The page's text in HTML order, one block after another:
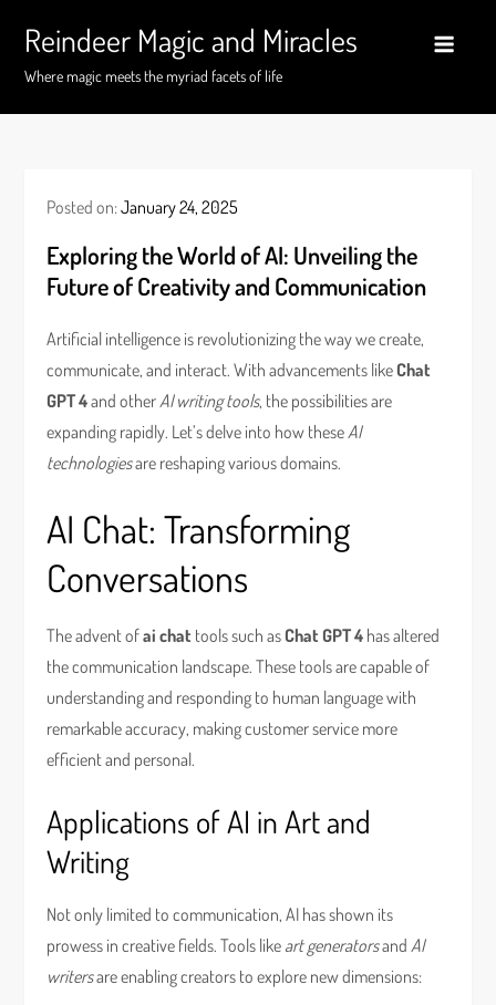
content
Reindeer Magic and Miracles
Where magic meets the myriad facets of life
Posted on:January 24, 2025
Exploring the World of AI: Unveiling the
Future of Creativity and Communication
Artificial intelligence is revolutionizing the way we create,
communicate, and interact. With advancements likeChat
GPT 4and otherAI writing tools, the possibilities are
expanding rapidly. Let’s delve into how theseAI
technologiesare reshaping various domains.
AI Chat: Transforming
Conversations
The advent ofai chat tools such asChat GPT 4 has altered
the communication landscape. These tools are capable of
understanding and responding to human language with
remarkable accuracy, making customer service more
efficient and personal.
Applications of AI in Art and
Writing
Not only limited to communication, AI has shown its
prowess in creative fields. Tools like art generatorsandAI
writersare enabling creators to explore new dimensions: